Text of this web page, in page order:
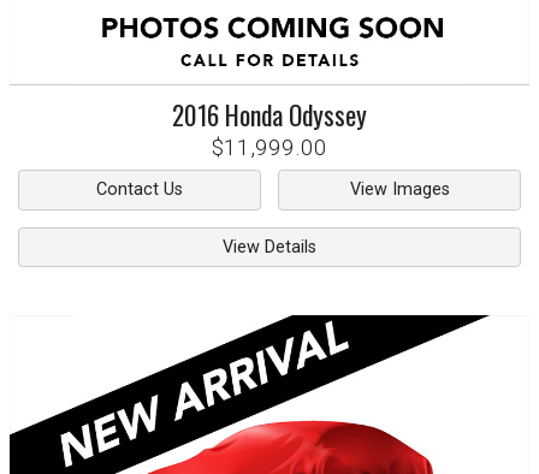
2016HondaOdyssey
$11,999.00
Contact Us View Images
View Details